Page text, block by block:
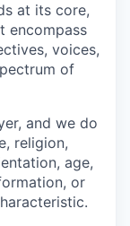
at its core,
encompass
voices,
of
and we do
religion,
age,
or